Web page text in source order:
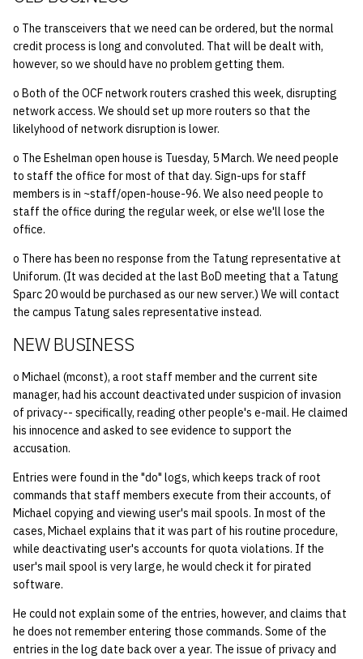
o The transceivers that we need can be ordered, but the normal
credit process is long and convoluted. That will be dealt with,
however, so we should have no problem getting them.
o Both of the OCF network routers crashed this week, disrupting
network access. We should set up more routers so that the
likelyhood of network disruption is lower.
o The Eshelman open house is Tuesday, 5 March. We need people
to staff the office for most of that day. Sign-ups for staff
members is in ~staff/open-house-96. We also need people to
staff the office during the regular week, or else we'll lose the
office.
o There has been no response from the Tatung representative at
Uniforum. (It was decided at the last BoD meeting that a Tatung
Sparc 20 would be purchased as our new server.) We will contact
the campus Tatung sales representative instead.
NEW BUSINESS
o Michael (mconst), a root staff member and the current site
manager, had his account deactivated under suspicion of invasion
of privacy-- specifically, reading other people's e-mail. He claimed
his innocence and asked to see evidence to support the
accusation.
Entries were found in the "do" logs, which keeps track of root
commands that staff members execute from their accounts, of
Michael copying and viewing user's mail spools. In most of the
cases, Michael explains that it was part of his routine procedure,
while deactivating user's accounts for quota violations. If the
user's mail spool is very large, he would check it for pirated
software.
He could not explain some of the entries, however, and claims that
he does not remember entering those commands. Some of the
entries in the log date back over a year. The issue of privacy and